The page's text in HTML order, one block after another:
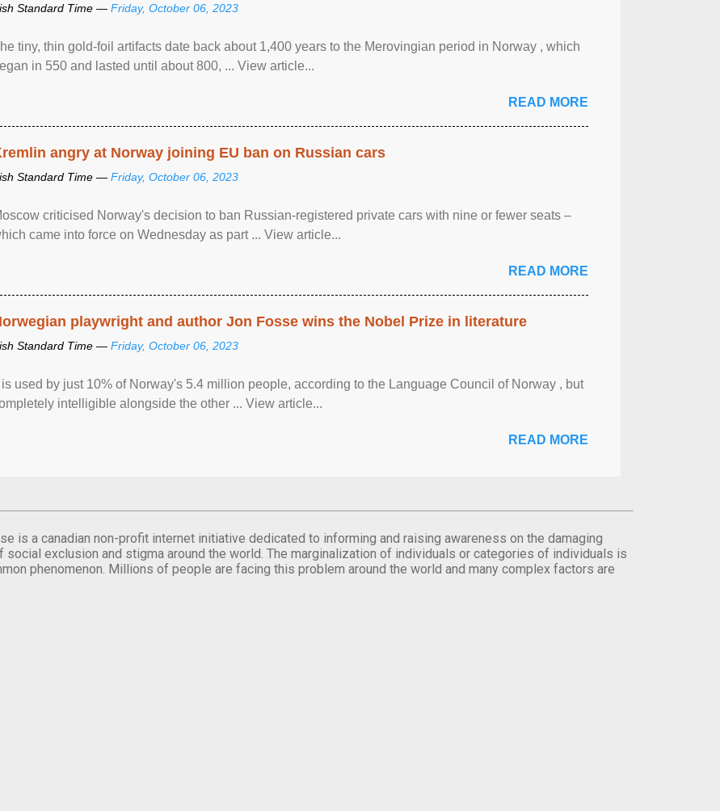
Standard Time — Friday, October 06, 2023
tiny, thin gold-foil artifacts date back about 1,400 years to the Merovingian period in Norway , which
in 550 and lasted until about 800, ... View article...
READ MORE
angry at Norway joining EU ban on Russian cars
Standard Time — Friday, October 06, 2023
criticised Norway's decision to ban Russian-registered private cars with nine or fewer seats –
came into force on Wednesday as part ... View article...
READ MORE
playwright and author Jon Fosse wins the Nobel Prize in literature
Standard Time — Friday, October 06, 2023
is used by just 10% of Norway's 5.4 million people, according to the Language Council of Norway , but
intelligible alongside the other ... View article...
READ MORE
is a canadian non-profit internet initiative dedicated to informing and raising awareness on the damaging
exclusion and stigma around the world. The marginalization of individuals or categories of individuals is
phenomenon. Millions of people are facing this problem around the world and many complex factors are